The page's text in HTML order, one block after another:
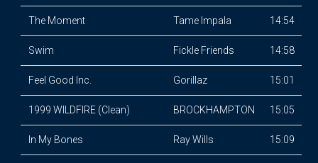
The Moment Tame Impala 14:54
Swim Fickle Friends 14:58
Feel Good Inc. Gorillaz 15:01
1999 WILDFIRE (Clean) BROCKHAMPTON 15:05
In My Bones Ray Wills 15:09